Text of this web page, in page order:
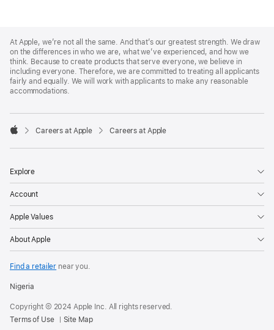
Footer
At Apple, we’re not all the same. And that’s our greatest strength. We draw
on the differences in who we are, what we’ve experienced, and how we
think. Because to create products that serve everyone, we believe in
including everyone. Therefore, we are committed to treating all applicants
fairly and equally. We will work with applicants to make any reasonable
accommodations.

Careers at Apple Careers at Apple
Explore
Account
Apple Values
About Apple
Find a retailer near you.
Nigeria
Copyright © 2024 Apple Inc. All rights reserved.
Terms of Use
Site Map